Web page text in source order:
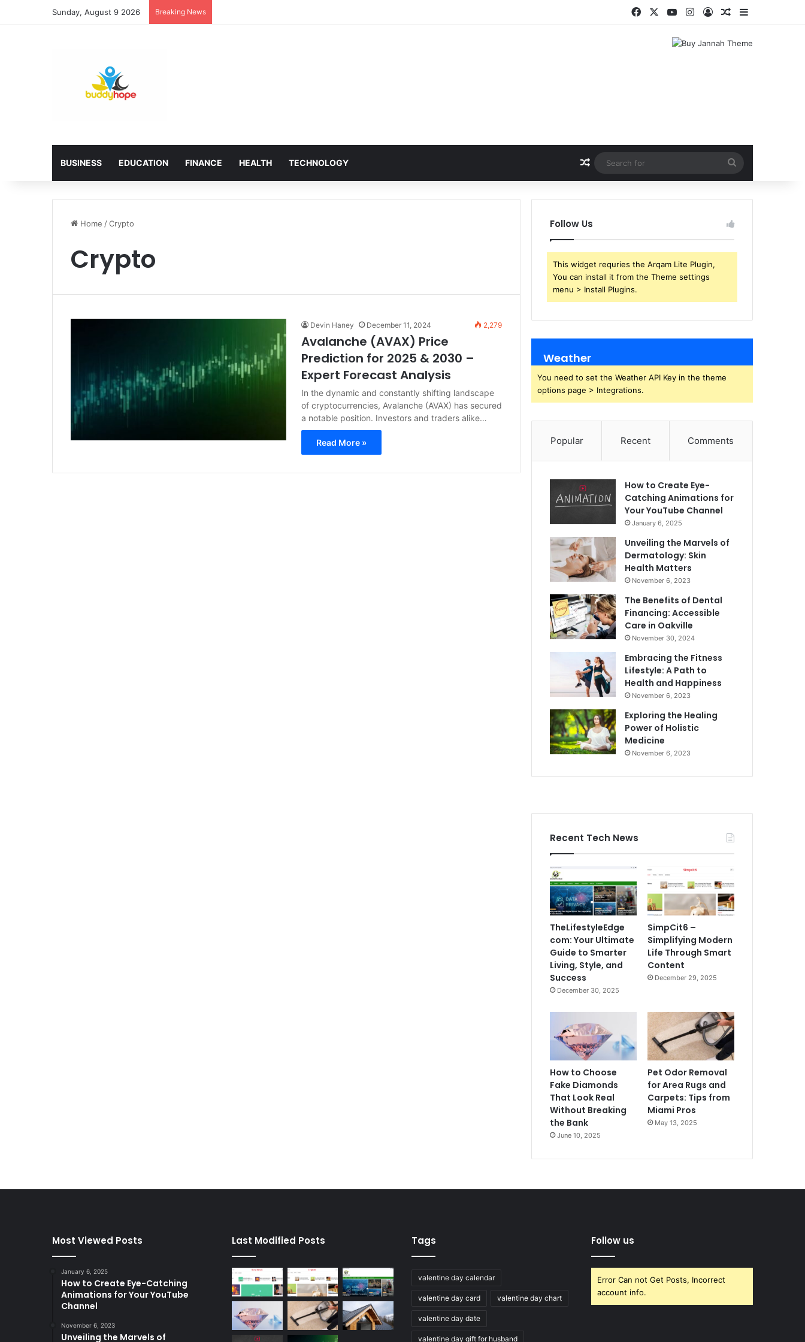
Sunday, August 9 2026 Breaking News FacebookYouTubeInstagram
Log InRandom Article
Sidebar
BUSINESS EDUCATION FINANCE HEALTH TECHNOLOGY Random Article
for
Home /Crypto
Crypto
Devin Haney December 11, 2024 2,279
Avalanche (AVAX) Price
Prediction for 2025 & 2030 –
Expert Forecast Analysis
In the dynamic and constantly shifting landscape
of cryptocurrencies, Avalanche (AVAX) has secured
a notable position. Investors and traders alike…
Read More »
Follow Us
This widget requries the Arqam Lite Plugin,
You can install it from the Theme settings
menu > Install Plugins.
Weather
You need to set the Weather API Key in the theme
options page > Integrations.
Popular Recent Comments
How to Create Eye-
Catching Animations for
Your YouTube Channel
January 6, 2025
Unveiling the Marvels of
Dermatology: Skin
Health Matters
November 6, 2023
The Benefits of Dental
Financing: Accessible
Care in Oakville
November 30, 2024
Embracing the Fitness
Lifestyle: A Path to
Health and Happiness
November 6, 2023
Exploring the Healing
Power of Holistic
Medicine
November 6, 2023
Recent Tech News
TheLifestyleEdge
com: Your Ultimate
Guide to Smarter
Living, Style, and
Success
December 30, 2025
SimpCit6 –
Simplifying Modern
Life Through Smart
Content
December 29, 2025
How to Choose
Fake Diamonds
That Look Real
Without Breaking
the Bank
June 10, 2025
Pet Odor Removal
for Area Rugs and
Carpets: Tips from
Miami Pros
May 13, 2025
Most Viewed Posts
January 6, 2025
How to Create Eye-Catching
Animations for Your YouTube
Channel
November 6, 2023
Unveiling the Marvels of
Last Modified Posts Tags
valentine day calendar
valentine day card valentine day chart
valentine day date
valentine day gift for husband
Follow us
Error Can not Get Posts, Incorrect
account info.